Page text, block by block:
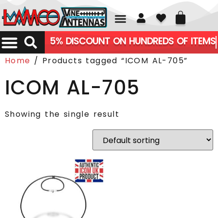
01226 361700
5% DISCOUNT ON HUNDREDS OF ITEMS
Home / Products tagged “ICOM AL-705”
ICOM AL-705
Showing the single result